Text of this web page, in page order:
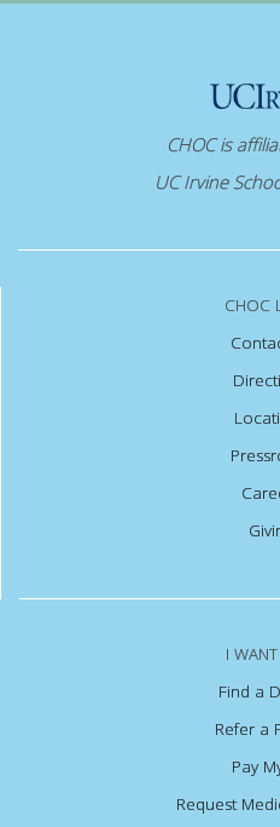
CHOC is
UC Irvine
CHOC
I
Find a
Refer a
Pay
Request